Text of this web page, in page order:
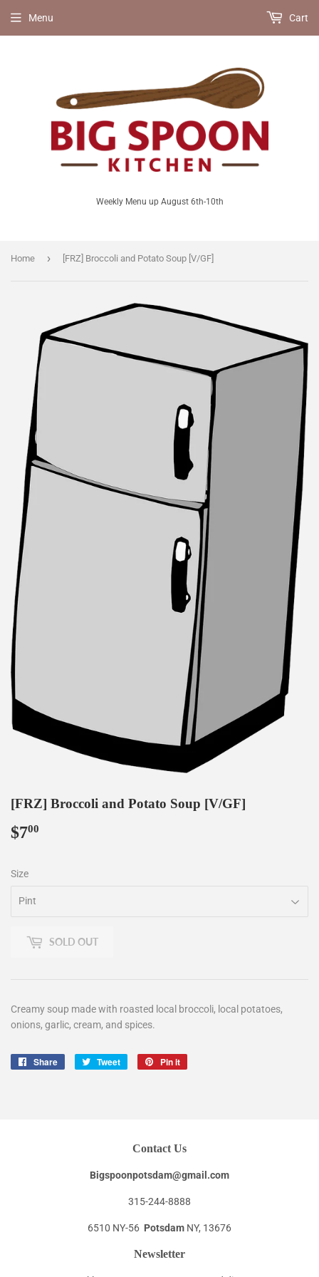
Weekly Menu up August 6th-10th
Menu Cart
Home › [FRZ] Broccoli and Potato Soup [V/GF]
[FRZ] Broccoli and Potato Soup [V/GF]
$700
Size
SOLD OUT
Creamy soup made with roasted local broccoli, local potatoes,
onions, garlic, cream, and spices.
Share
Share
Tweet
Tweet
Pin it
Contact Us
Bigspoonpotsdam@gmail.com
315-244-8888
6510 NY-56 Potsdam NY, 13676
Newsletter